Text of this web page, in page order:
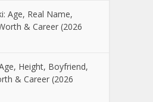
Age, Real Name,
& Career (2026
Height, Boyfriend,
& Career (2026